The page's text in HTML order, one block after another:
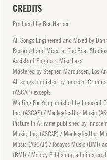
CREDITS
Produced by Ben Harper
All Songs Engineered and Mixed by
Recorded and Mixed at The Boat
Assistant Engineer: Mike Laza
Mastered by Stephen Marcussen, Los
All songs published by Innocent
(ASCAP) except:
Waiting For You published by Innocent
Inc. (ASCAP) / Monkeyfeather Music
Picture In A Frame published by
Music, Inc. (ASCAP) / Monkeyfeather
Music (ASCAP) / Tocayos Music (BMI)
(BMI) / Mobley Publishing administered